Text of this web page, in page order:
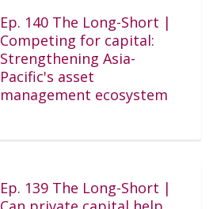
Ep. 140 The Long-Short |
Competing for capital:
Strengthening Asia-
Pacific's asset
management ecosystem
Ep. 139 The Long-Short |